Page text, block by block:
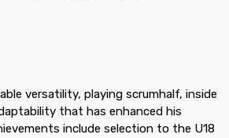
versatility, playing scrumhalf, inside
that has enhanced his
include selection to the U18